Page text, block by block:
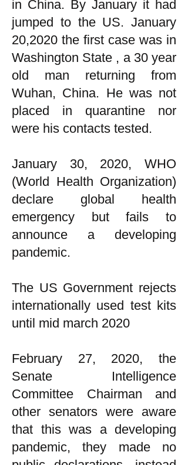
in China. By January it had
jumped to the US. January
20,2020 the first case was in
Washington State , a 30 year
old man returning from
Wuhan, China. He was not
placed in quarantine nor
were his contacts tested.
January 30, 2020, WHO
(World Health Organization)
declare global health
emergency but fails to
announce a developing
pandemic.
The US Government rejects
internationally used test kits
until mid march 2020
February 27, 2020, the
Senate Intelligence
Committee Chairman and
other senators were aware
that this was a developing
pandemic, they made no